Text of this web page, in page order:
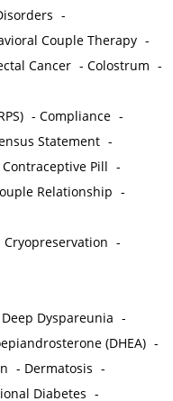
-
Couple Therapy -
Cancer -Colostrum -
-Compliance -
Statement -
Contraceptive Pill -
Relationship -
Cryopreservation -
Deep Dyspareunia -
(DHEA) -
- Dermatosis -
Diabetes -